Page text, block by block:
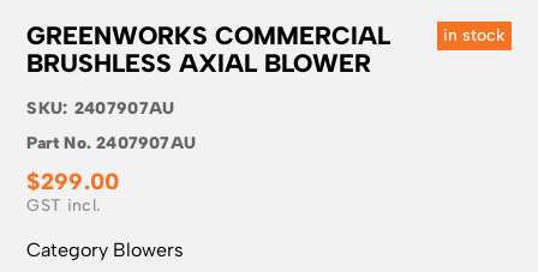
in stock
GREENWORKS COMMERCIAL
BRUSHLESS AXIAL BLOWER
SKU: 2407907AU
Part No.2407907AU
$299.00
Category Blowers